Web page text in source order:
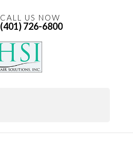
CALL US NOW
(401) 726-6800